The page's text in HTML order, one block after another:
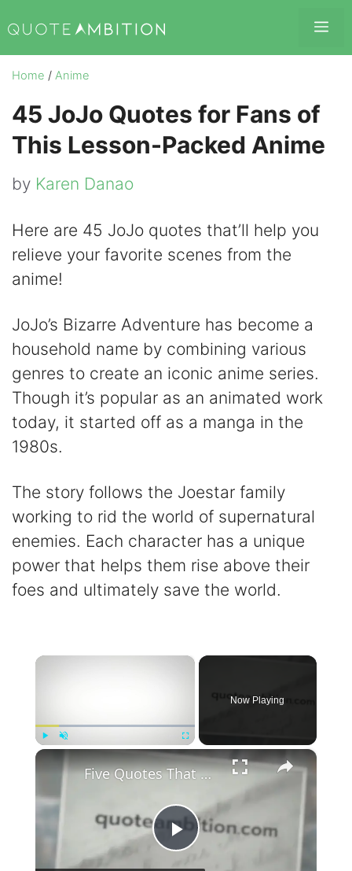
to
content
Home / Anime
45 JoJo Quotes for Fans of
This Lesson-Packed Anime
by Karen Danao
Here are 45 JoJo quotes that’ll help you
relieve your favorite scenes from the
anime!
JoJo’s Bizarre Adventure has become a
household name by combining various
genres to create an iconic anime series.
Though it’s popular as an animated work
today, it started off as a manga in the
1980s.
The story follows the Joestar family
working to rid the world of supernatural
enemies. Each character has a unique
power that helps them rise above their
foes and ultimately save the world.
×
Fullscreen
Now Playing
×
P
Five Quotes That Could Change Everything